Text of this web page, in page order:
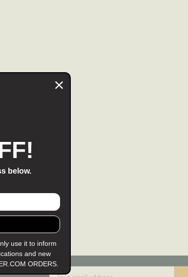
or ammunition.
has not yet been shipped. There will be a 20%
ordered, and these items are ineligible for return.
Email
below.
use it to inform
and new
ORDERS.